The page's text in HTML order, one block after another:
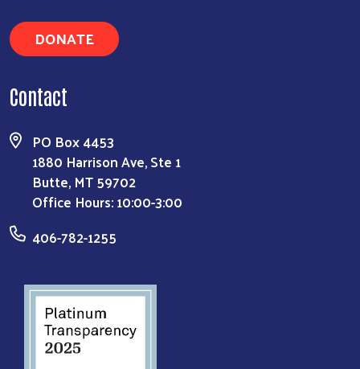
DONATE
Contact
PO Box 4453
1880 Harrison Ave, Ste 1
Butte, MT 59702
Office Hours: 10:00-3:00
406-782-1255